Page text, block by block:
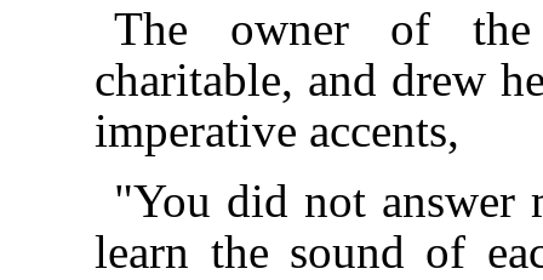
The owner of the
charitable, and drew
imperative accents,
"You did not answer
learn the sound of